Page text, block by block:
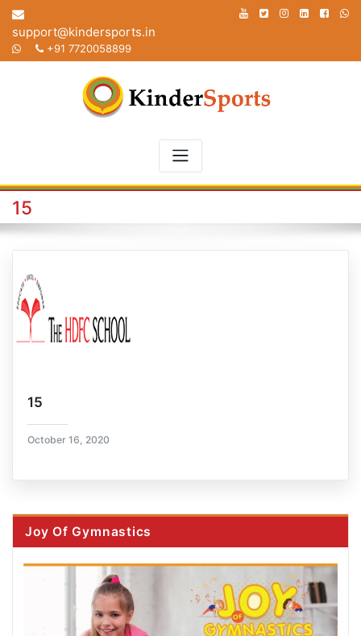
content
support@kindersports.in
+91 7720058899
15
15
October 16, 2020
Joy Of Gymnastics